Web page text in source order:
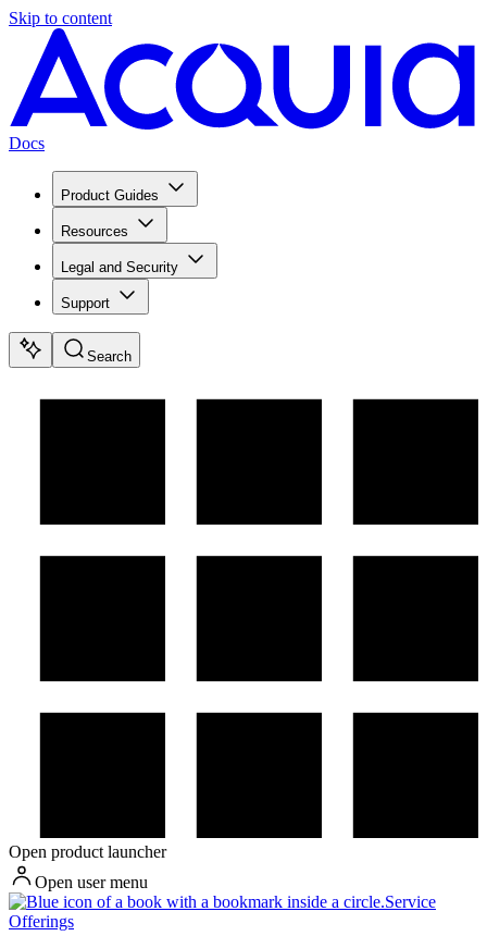
Skip to content
Docs
Product Guides
Resources
Legal and Security
Support
Search
Open product launcher
Open user menu
Service
Offerings